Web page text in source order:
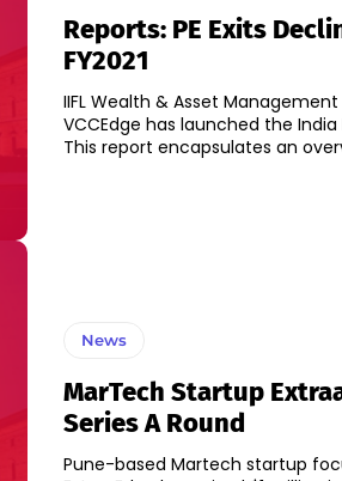
Reports: PE Exits
FY2021
IIFL Wealth & Asset
VCCEdge has launched the
This report encapsulates an
News
MarTech Startup
Series A Round
Pune-based Martech startup